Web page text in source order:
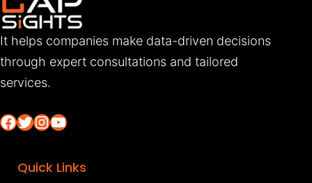
It helps companies make data-driven decisions
through expert consultations and tailored
services.
Facebook Twitter InstagramYouTube
Quick Links